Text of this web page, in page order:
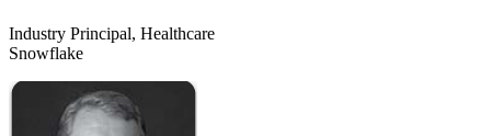
Industry Principal, Healthcare
Snowflake